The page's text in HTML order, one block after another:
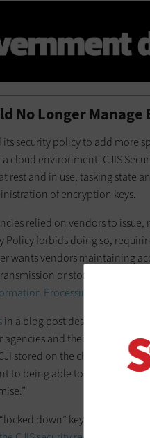
No Longer
its security policy to add more
cloud environment. CJIS
rest and in use, tasking state
of encryption keys.
relied on vendors to issue,
Policy forbids doing so,
wants vendors maintaining
or storage in the
Processing Standard
in a blog post describing the
and their solution
stored on the cloud by
to being able to successfully
down” keys that are